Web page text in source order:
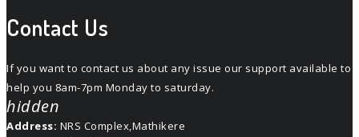
Contact Us
If you want to contact us about any issue our support available to
help you 8am-7pm Monday to saturday.
hidden
Address: NRS Complex,Mathikere